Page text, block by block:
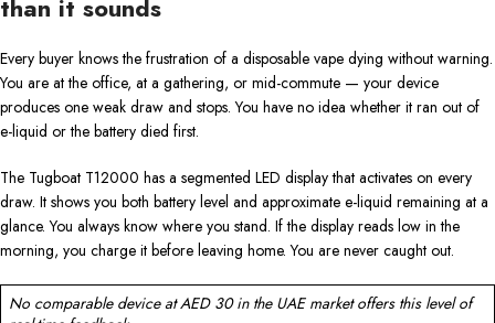
than it sounds
Every buyer knows the frustration of a disposable vape dying without warning.
You are at the office, at a gathering, or mid-commute — your device
produces one weak draw and stops. You have no idea whether it ran out of
e-liquid or the battery died first.
The Tugboat T12000 has a segmented LED display that activates on every
draw. It shows you both battery level and approximate e-liquid remaining at a
glance. You always know where you stand. If the display reads low in the
morning, you charge it before leaving home. You are never caught out.
No comparable device at AED 30 in the UAE market offers this level of